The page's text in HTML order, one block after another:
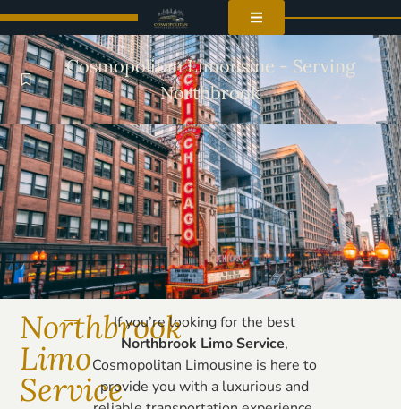
Cosmopolitan Limousine - Serving
Northbrook
Northbrook
Limo
Service
If you’re looking for the best
Northbrook Limo Service,
Cosmopolitan Limousine is here to
provide you with a luxurious and